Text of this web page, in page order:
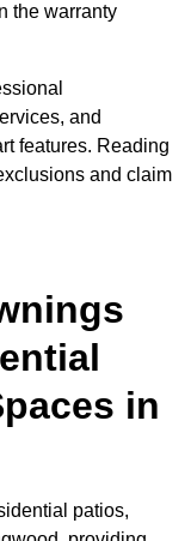
the warranty
and
features. Reading
and claim
in
patios,